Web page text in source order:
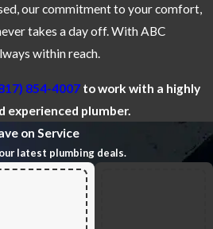
our commitment to your comfort,
takes a day off. With ABC
within reach.
854-4007 to work with a highly
experienced plumber.
on Service
latest plumbing deals.